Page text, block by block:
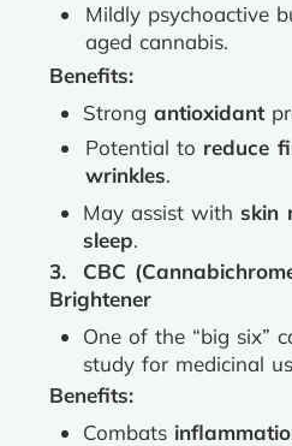
Mildly psychoactive
aged cannabis.
Benefits:
Strong antioxidant
Potential to reduce
wrinkles.
May assist with skin
sleep.
3. CBC
Brightener
One of the “big six”
study for medicinal
Benefits:
Combats